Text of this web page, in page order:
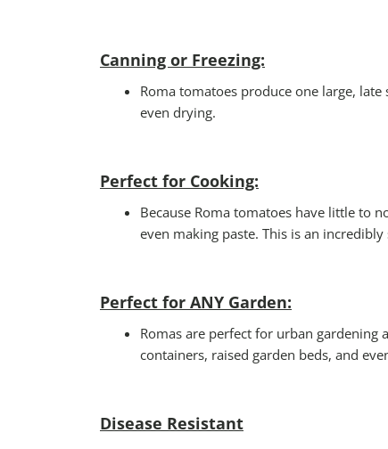
Canning or Freezing:
Roma tomatoes produce one large,
even drying.
Perfect for Cooking:
Because Roma tomatoes have little to
even making paste. This is an
Perfect for ANY Garden:
Romas are perfect for urban gardening
containers, raised garden beds, and
Disease Resistant